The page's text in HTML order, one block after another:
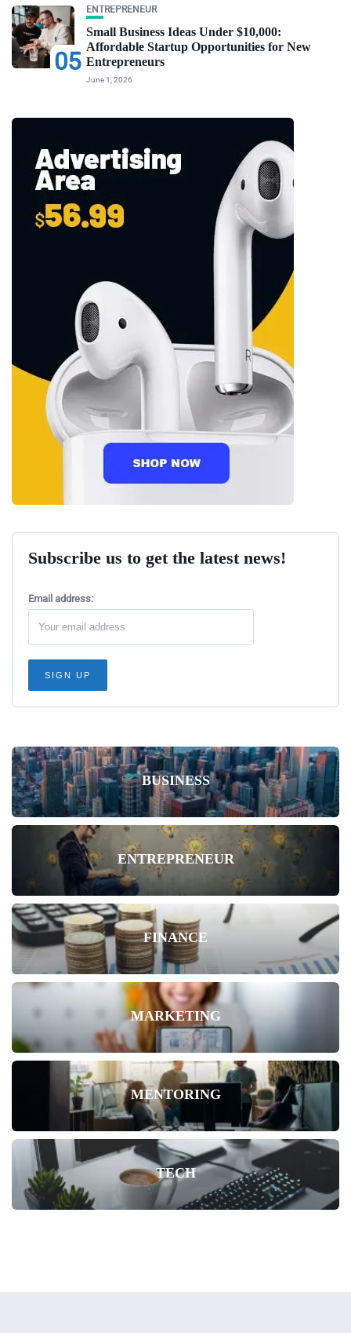
05
ENTREPRENEUR
Small Business Ideas Under $10,000:
Affordable Startup Opportunities for New
Entrepreneurs
June 1, 2026
Subscribe us to get the latest news!
Email address:
BUSINESS
ENTREPRENEUR
FINANCE
MARKETING
MENTORING
TECH